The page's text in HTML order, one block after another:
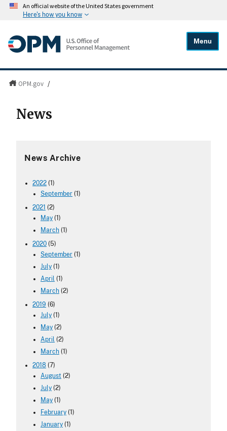
An official website of the United States government
Here's how you know
Menu
OPM.gov /
News
News Archive
2022 (1)
September (1)
2021 (2)
May (1)
March (1)
2020 (5)
September (1)
July (1)
April (1)
March (2)
2019 (6)
July (1)
May (2)
April (2)
March (1)
2018 (7)
August (2)
July (2)
May (1)
February (1)
January (1)